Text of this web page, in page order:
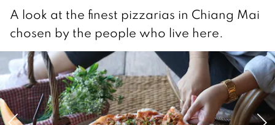
A look at the finest pizzarias in Chiang Mai
chosen by the people who live here.